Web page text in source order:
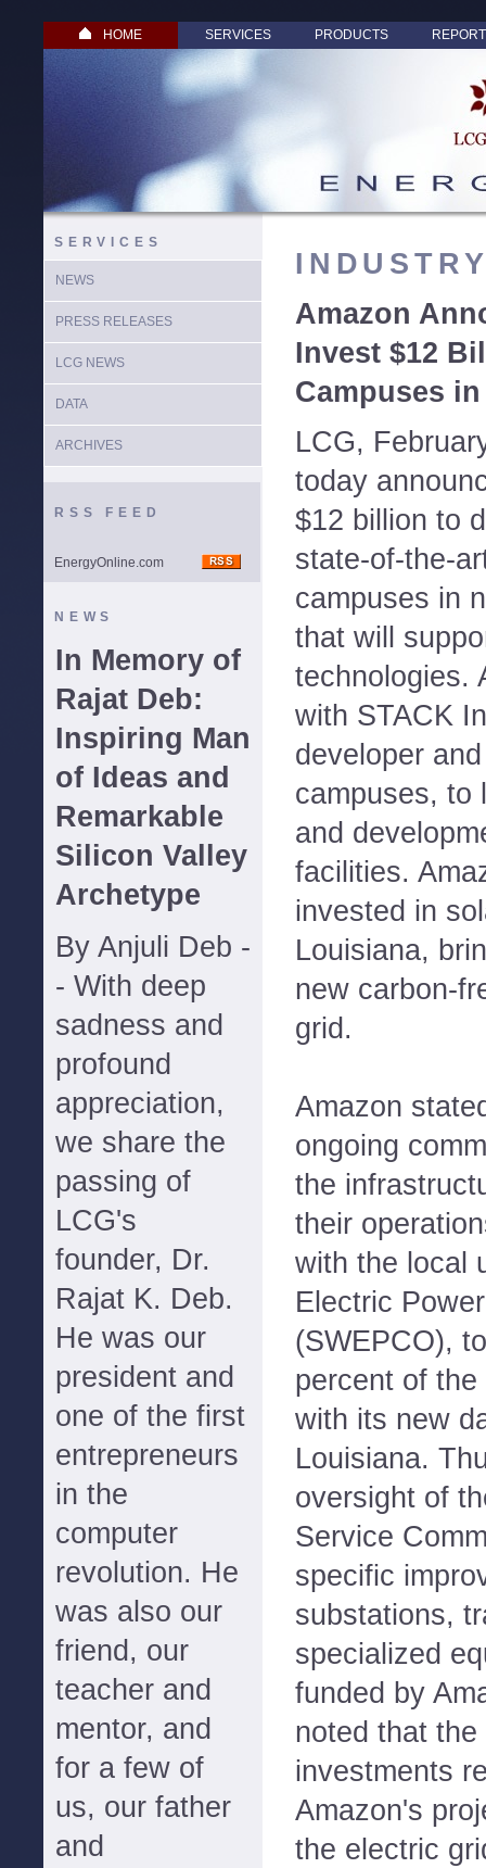
HOME SERVICES PRODUCTS
SERVICES
NEWS
PRESS RELEASES
LCG NEWS
DATA
ARCHIVES
RSS FEED
EnergyOnline.com
NEWS
In Memory of
Rajat Deb:
Inspiring Man
of Ideas and
Remarkable
Silicon Valley
Archetype
By Anjuli Deb -
- With deep
sadness and
profound
appreciation,
we share the
passing of
LCG's
founder, Dr.
Rajat K. Deb.
He was our
president and
one of the first
entrepreneurs
in the
computer
revolution. He
was also our
friend, our
teacher and
mentor, and
for a few of
us, our father
and
Amazon
Invest $12
Campuses
LCG,
today
$12 billion to
state-of-the-
campuses in
that will
technologies.
with STACK
developer
campuses, to
and
facilities.
invested in
Louisiana,
new carbon-
grid.
Amazon
ongoing
the
their
with the local
Electric
(SWEPCO),
percent of
with its new
Louisiana.
oversight of
Service
specific
substations,
specialized
funded by
noted that
investments
Amazon's
the electric